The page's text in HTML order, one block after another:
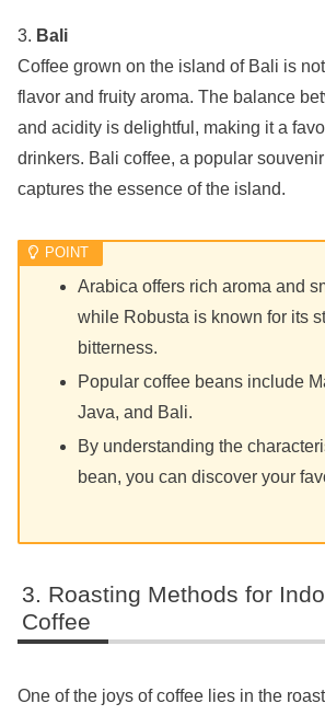
3. Bali
Coffee grown on the island of Bali is
flavor and fruity aroma. The balance
and acidity is delightful, making it a
drinkers. Bali coffee, a popular
captures the essence of the island.
Arabica offers rich aroma and
while Robusta is known for its
bitterness.
Popular coffee beans include
Java, and Bali.
By understanding the
bean, you can discover your
Roasting Methods for
Coffee
One of the joys of coffee lies in the